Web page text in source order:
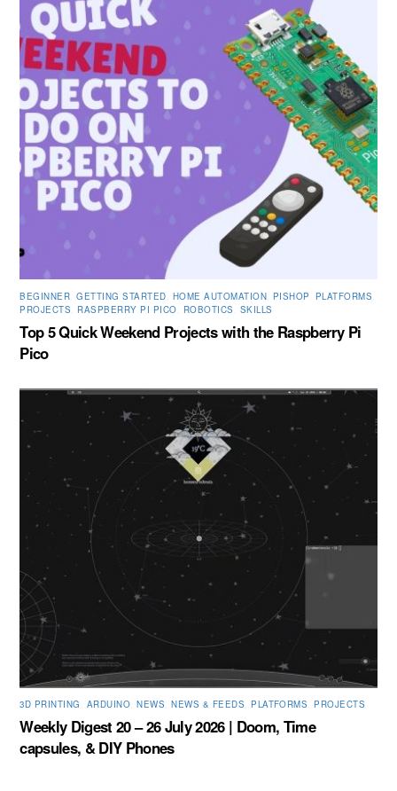
BEGINNER ,GETTING STARTED HOME AUTOMATION PISHOP PLATFORMS
PROJECTS
RASPBERRY PI PICO ROBOTICS SKILLS
Top 5 Quick Weekend Projects with the Raspberry Pi
Pico
3D PRINTING ARDUINO ,NEWS ,NEWS & FEEDS PLATFORMS PROJECTS
Weekly Digest 20 – 26 July 2026 | Doom, Time
capsules, & DIY Phones